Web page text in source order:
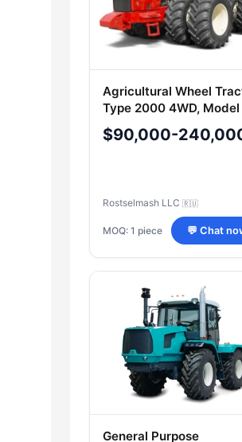
Agricultural Wheel
Type 2000 4WD, Model
RSM 2400
$90,000-
Rostselmash LLC 🇷🇺
MOQ: 1 piece 💬 Chat
General Purpose